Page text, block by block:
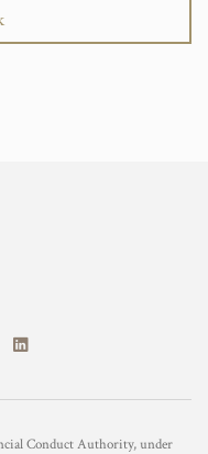
Conduct Authority, under